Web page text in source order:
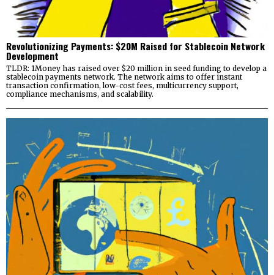
Revolutionizing Payments: $20M Raised for Stablecoin Network
Development
TLDR: 1Money has raised over $20 million in seed funding to develop a
stablecoin payments network. The network aims to offer instant
transaction confirmation, low-cost fees, multicurrency support,
compliance mechanisms, and scalability.